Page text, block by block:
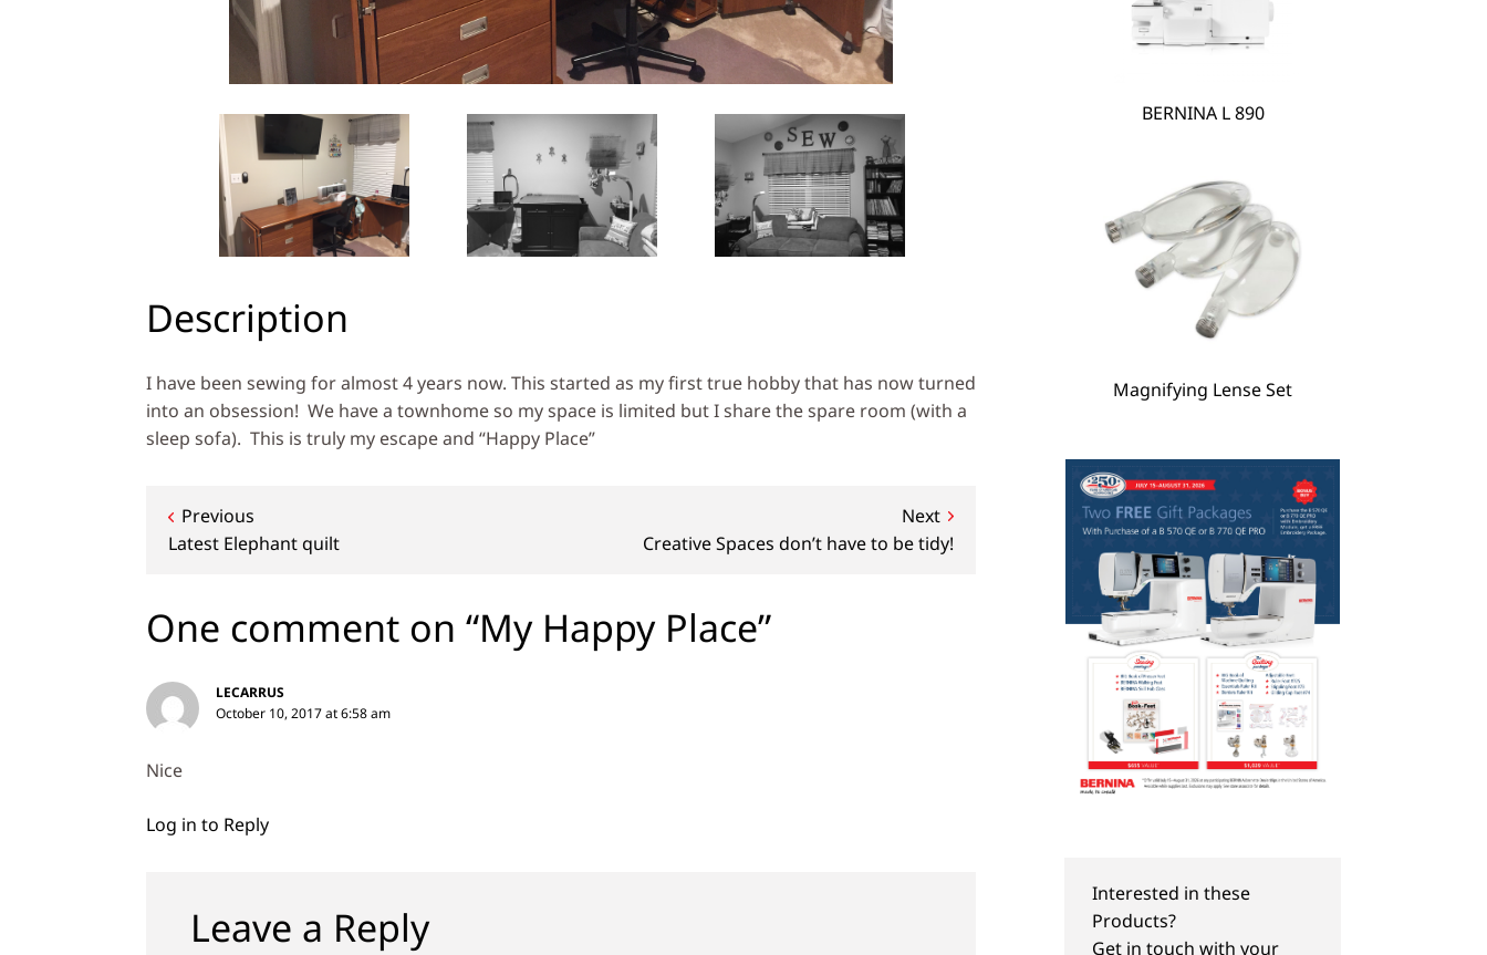
Description
I have been sewing for almost 4 years now. This started as my first true hobby that has now turned
into an obsession! We have a townhome so my space is limited but I share the spare room (with a
sleep sofa). This is truly my escape and “Happy Place”
Post
navigation
Previous
Latest Elephant quilt
Next
Creative Spaces don’t have to be tidy!
One comment on “My Happy Place”
LECARRUS
October 10, 2017 at 6:58 am
Nice
Log in to Reply
Leave a Reply
BERNINA L 890
Magnifying Lense Set
Interested in these
Products?
Get in touch with your